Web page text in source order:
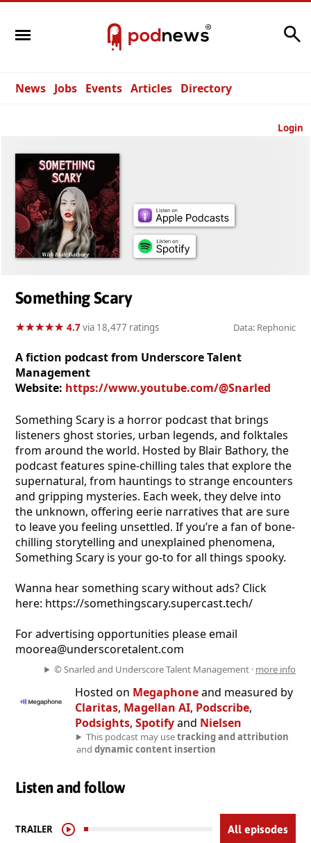
News Jobs Events Articles Directory
Login
Something Scary
★★★★★
★★★★★ 4.7via 18,477 ratings Data: Rephonic
A fiction podcast from Underscore Talent
Management
Website: https://www.youtube.com/@Snarled
Something Scary is a horror podcast that brings
listeners ghost stories, urban legends, and folktales
from around the world. Hosted by Blair Bathory, the
podcast features spine-chilling tales that explore the
supernatural, from hauntings to strange encounters
and gripping mysteries. Each week, they delve into
the unknown, offering eerie narratives that are sure
to leave you feeling unsettled. If you’re a fan of bone-
chilling storytelling and unexplained phenomena,
Something Scary is your go-to for all things spooky.
Wanna hear something scary without ads? Click
here: https://somethingscary.supercast.tech/
For advertising opportunities please email
moorea@underscoretalent.com
© Snarled and Underscore Talent Management · more info
Hosted on Megaphoneand measured by
Claritas, Magellan AI, Podscribe,
Podsights, Spotifyand Nielsen
This podcast may usetracking and attribution
and dynamic content insertion
Listen and follow
TRAILER All episodes